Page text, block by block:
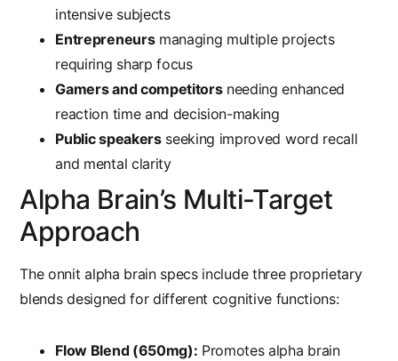
intensive subjects
Entrepreneursmanaging multiple projects
requiring sharp focus
Gamers and competitorsneeding enhanced
reaction time and decision-making
Public speakersseeking improved word recall
and mental clarity
Alpha Brain’s Multi-Target
Approach
Theonnit alpha brain specsinclude three proprietary
blends designed for different cognitive functions:
Flow Blend (650mg): Promotes alpha brain